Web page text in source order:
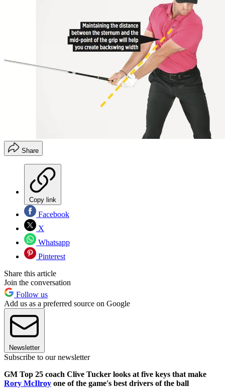
Share
Copy link
Facebook
X
Whatsapp
Pinterest
Share this article
Join the conversation
Follow us
Add us as a preferred source on Google
Newsletter
Subscribe to our newsletter
GM Top 25 coach Clive Tucker looks at five keys that make
Rory McIlroy one of the game's best drivers of the ball